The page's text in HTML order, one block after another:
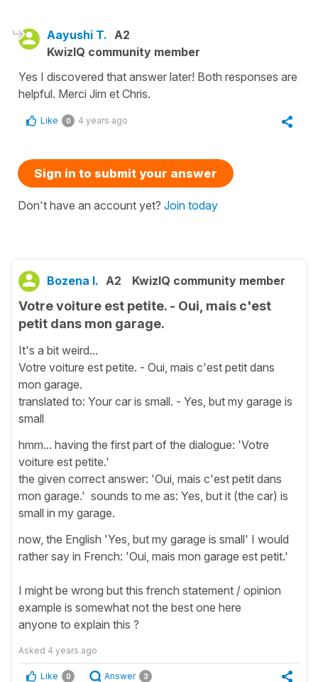
Aayushi T. A2
KwizIQ community member
Yes I discovered that answer later! Both responses are
helpful. Merci Jim et Chris.
Like 0 4 years ago
Sign in to submit your answer
Don't have an account yet? Join today
Bozena I. A2 KwizIQ community member
Votre voiture est petite. - Oui, mais c'est
petit dans mon garage.
It's a bit weird...
Votre voiture est petite. - Oui, mais c'est petit dans
mon garage.
translated to: Your car is small. - Yes, but my garage is
small
hmm... having the first part of the dialogue: 'Votre
voiture est petite.'
the given correct answer: 'Oui, mais c'est petit dans
mon garage.' sounds to me as: Yes, but it (the car) is
small in my garage.
now, the English 'Yes, but my garage is small' I would
rather say in French: 'Oui, mais mon garage est petit.'
I might be wrong but this french statement / opinion
example is somewhat not the best one here
anyone to explain this ?
Asked 4 years ago
Like 0 Answer 3